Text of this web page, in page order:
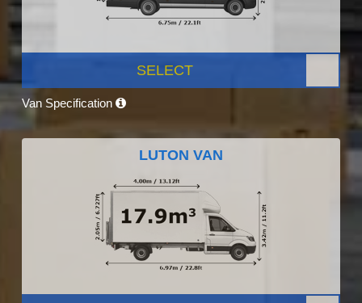
SELECT
Van Specification
LUTON VAN